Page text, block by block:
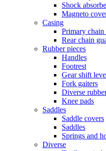
Shock
Magneto
Casing
Primary chain
Rear chain
Rubber pieces
Handles
Footrest
Gear shift
Fork gaiters
Diverse
Knee pads
Saddles
Saddle covers
Saddles
Springs and
Diverse